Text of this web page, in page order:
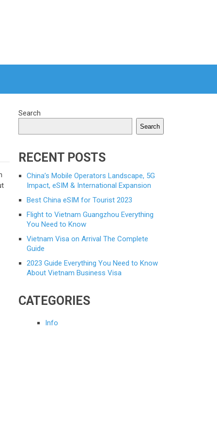
Search
Search
RECENT POSTS
China’s Mobile Operators Landscape, 5G
Impact, eSIM & International Expansion
Best China eSIM for Tourist 2023
Flight to Vietnam Guangzhou Everything
You Need to Know
Vietnam Visa on Arrival The Complete
Guide
2023 Guide Everything You Need to Know
About Vietnam Business Visa
CATEGORIES
Info